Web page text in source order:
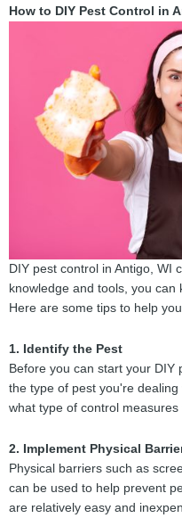
How to DIY Pest Control in
DIY pest control in Antigo, WI
knowledge and tools, you
Here are some tips to help
1. Identify the Pest
Before you can start your
the type of pest you're
what type of control measures
2. Implement Physical
Physical barriers such as
can be used to help prevent
are relatively easy and